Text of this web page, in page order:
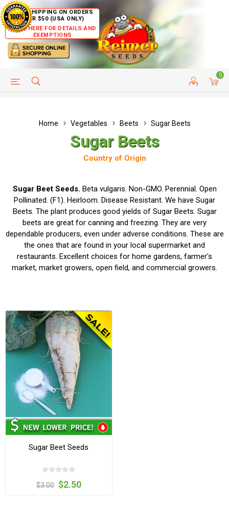
FREE SHIPPING ON ORDERS
OVER $50 (USA ONLY)
CLICK HERE FOR DETAILS AND
EXEMPTIONS
0
HELP PAGE CUSTOMER SERVICE
Home Vegetables Beets Sugar Beets
Sugar Beets
Country of Origin
Sugar Beet Seeds. Beta vulgaris. Non-GMO. Perennial. Open
Pollinated. (F1). Heirloom. Disease Resistant. We have Sugar
Beets. The plant produces good yields of Sugar Beets. Sugar
beets are great for canning and freezing. They are very
dependable producers, even under adverse conditions. These are
the ones that are found in your local supermarket and
restaurants. Excellent choices for home gardens, farmer's
market, market growers, open field, and commercial growers.
Sugar Beet Seeds
$3.00 $2.50